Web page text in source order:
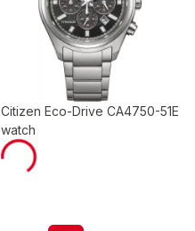
Citizen Eco-Drive CA4750-51E
watch